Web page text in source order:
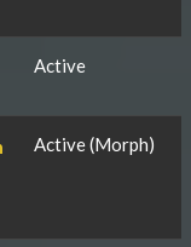
Active
Active (Morph)